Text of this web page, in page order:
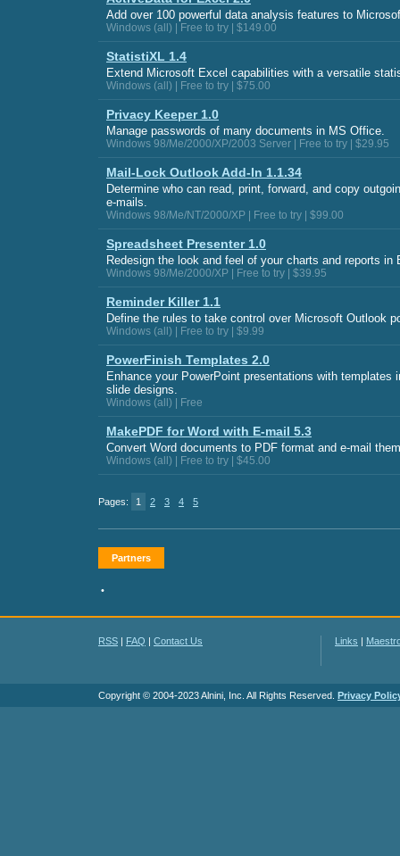
Add over 100 powerful data analysis features to
Windows (all) | Free to try | $149.00
StatistiXL 1.4
Extend Microsoft Excel capabilities with a versatile
Windows (all) | Free to try | $75.00
Privacy Keeper 1.0
Manage passwords of many documents in MS Office.
Windows 98/Me/2000/XP/2003 Server | Free to try | $29.95
Mail-Lock Outlook Add-In 1.1.34
Determine who can read, print, forward, and copy
e-mails.
Windows 98/Me/NT/2000/XP | Free to try | $99.00
Spreadsheet Presenter 1.0
Redesign the look and feel of your charts and reports in
Windows 98/Me/2000/XP | Free to try | $39.95
Reminder Killer 1.1
Define the rules to take control over Microsoft Outlook
Windows (all) | Free to try | $9.99
PowerFinish Templates 2.0
Enhance your PowerPoint presentations with templates
slide designs.
Windows (all) | Free
MakePDF for Word with E-mail 5.3
Convert Word documents to PDF format and e-mail
Windows (all) | Free to try | $45.00
Pages: 1 2 3 4 5
Partners
•
RSS | FAQ | Contact Us Links |
Copyright © 2004-2023 Alnini, Inc. All Rights Reserved. Privacy